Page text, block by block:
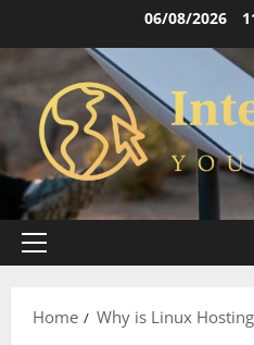
content
06/08/2026
Primary
Home
Why is Linux